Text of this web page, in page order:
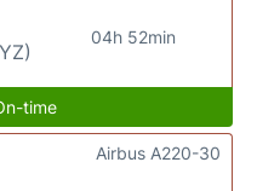
04h 52min
time
Airbus A220-30